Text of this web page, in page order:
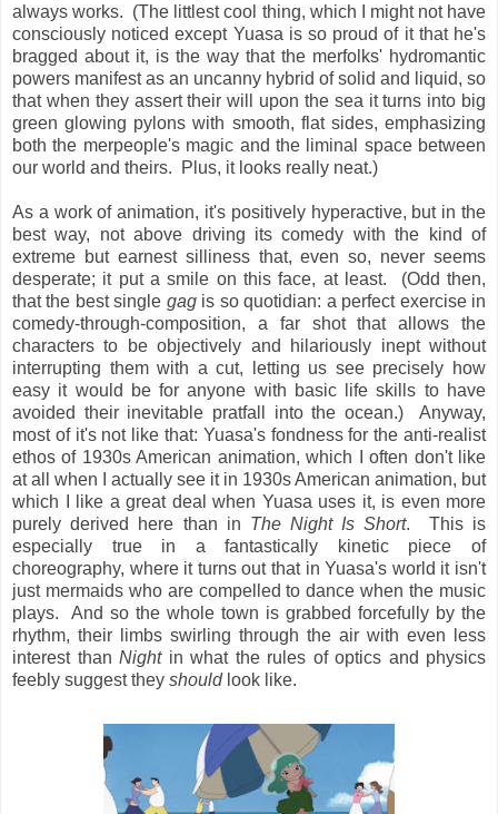
always works. (The littlest cool thing, which I might not have
consciously noticed except Yuasa is so proud of it that he's
bragged about it, is the way that the merfolks' hydromantic
powers manifest as an uncanny hybrid of solid and liquid, so
that when they assert their will upon the sea it turns into big
green glowing pylons with smooth, flat sides, emphasizing
both the merpeople's magic and the liminal space between
our world and theirs. Plus, it looks really neat.)
As a work of animation, it's positively hyperactive, but in the
best way, not above driving its comedy with the kind of
extreme but earnest silliness that, even so, never seems
desperate; it put a smile on this face, at least. (Odd then,
that the best single gagis so quotidian: a perfect exercise in
comedy-through-composition, a far shot that allows the
characters to be objectively and hilariously inept without
interrupting them with a cut, letting us see precisely how
easy it would be for anyone with basic life skills to have
avoided their inevitable pratfall into the ocean.) Anyway,
most of it's not like that: Yuasa's fondness for the anti-realist
ethos of 1930s American animation, which I often don't like
at all when I actually see it in 1930s American animation, but
which I like a great deal when Yuasa uses it, is even more
purely derived here than in The Night Is Short. This is
especially true in a fantastically kinetic piece of
choreography, where it turns out that in Yuasa's world it isn't
just mermaids who are compelled to dance when the music
plays. And so the whole town is grabbed forcefully by the
rhythm, their limbs swirling through the air with even less
interest than Nightin what the rules of optics and physics
feebly suggest they should look like.